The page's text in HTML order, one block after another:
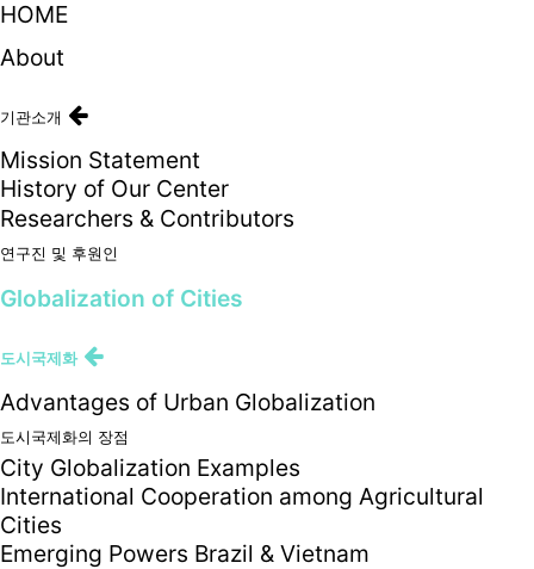
HOME
About
기관소개
Mission Statement
History of Our Center
Researchers & Contributors
연구진 및 후원인
Globalization of Cities
도시국제화
Advantages of Urban Globalization
도시국제화의 장점
City Globalization Examples
International Cooperation among Agricultural
Cities
Emerging Powers Brazil & Vietnam